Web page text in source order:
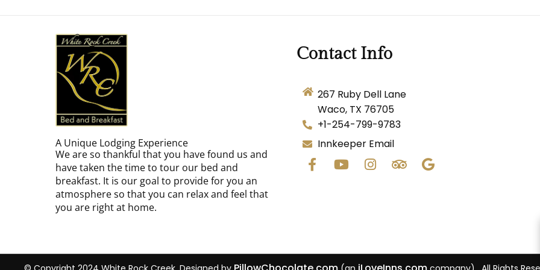
A Unique Lodging Experience
We are so thankful that you have found us and
have taken the time to tour our bed and
breakfast. It is our goal to provide for you an
atmosphere so that you can relax and feel that
you are right at home.
Contact Info
267 Ruby Dell Lane
Waco, TX 76705
+1-254-799-9783
Innkeeper Email